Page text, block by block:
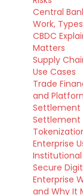
Central
Work,
CBDC
Matters
Supply
Use Cases
Trade
and
Settlement
Settlement
Enterprise
Institutional
Secure
Enterprise
and Why It